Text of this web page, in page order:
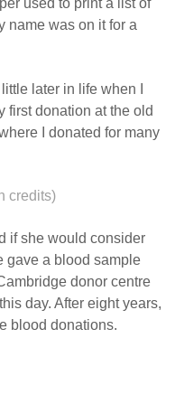
used to print a list of
name was on it for a
later in life when I
first donation at the old
I donated for many
credits)
if she would consider
gave a blood sample
donor centre
day. After eight years,
blood donations.